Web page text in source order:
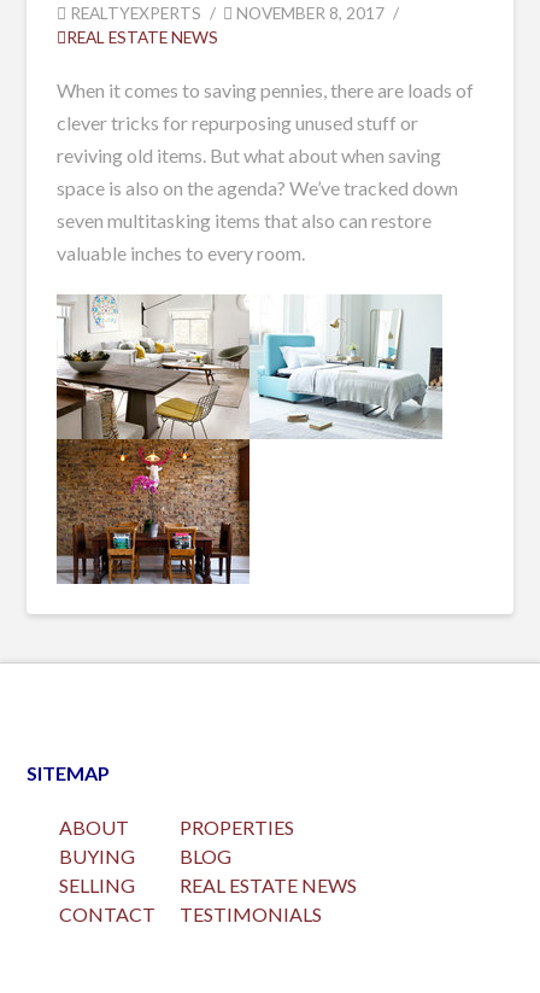
REALTYEXPERTS
NOVEMBER 8, 2017
REAL ESTATE NEWS
When it comes to saving pennies, there are loads of
clever tricks for repurposing unused stuff or
reviving old items. But what about when saving
space is also on the agenda? We’ve tracked down
seven multitasking items that also can restore
valuable inches to every room.
SITEMAP
ABOUT
BUYING
SELLING
CONTACT
PROPERTIES
BLOG
REAL ESTATE NEWS
TESTIMONIALS